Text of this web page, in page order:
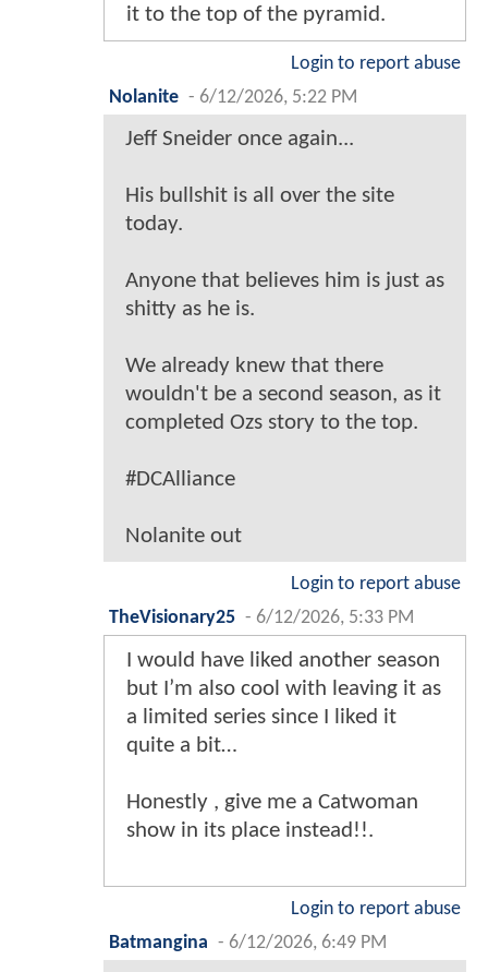
it to the top of the pyramid.
Login to report abuse
Nolanite - 6/12/2026, 5:22 PM
Jeff Sneider once again...
His bullshit is all over the site
today.
Anyone that believes him is just as
shitty as he is.
We already knew that there
wouldn't be a second season, as it
completed Ozs story to the top.
#DCAlliance
Nolanite out
Login to report abuse
TheVisionary25 - 6/12/2026, 5:33 PM
I would have liked another season
but I’m also cool with leaving it as
a limited series since I liked it
quite a bit…
Honestly , give me a Catwoman
show in its place instead!!.
Login to report abuse
Batmangina - 6/12/2026, 6:49 PM